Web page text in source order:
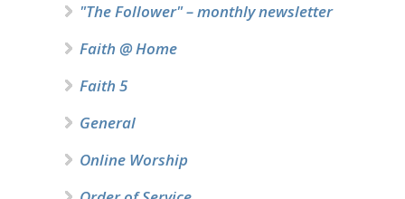
"The Follower" – monthly newsletter
Faith @ Home
Faith 5
General
Online Worship